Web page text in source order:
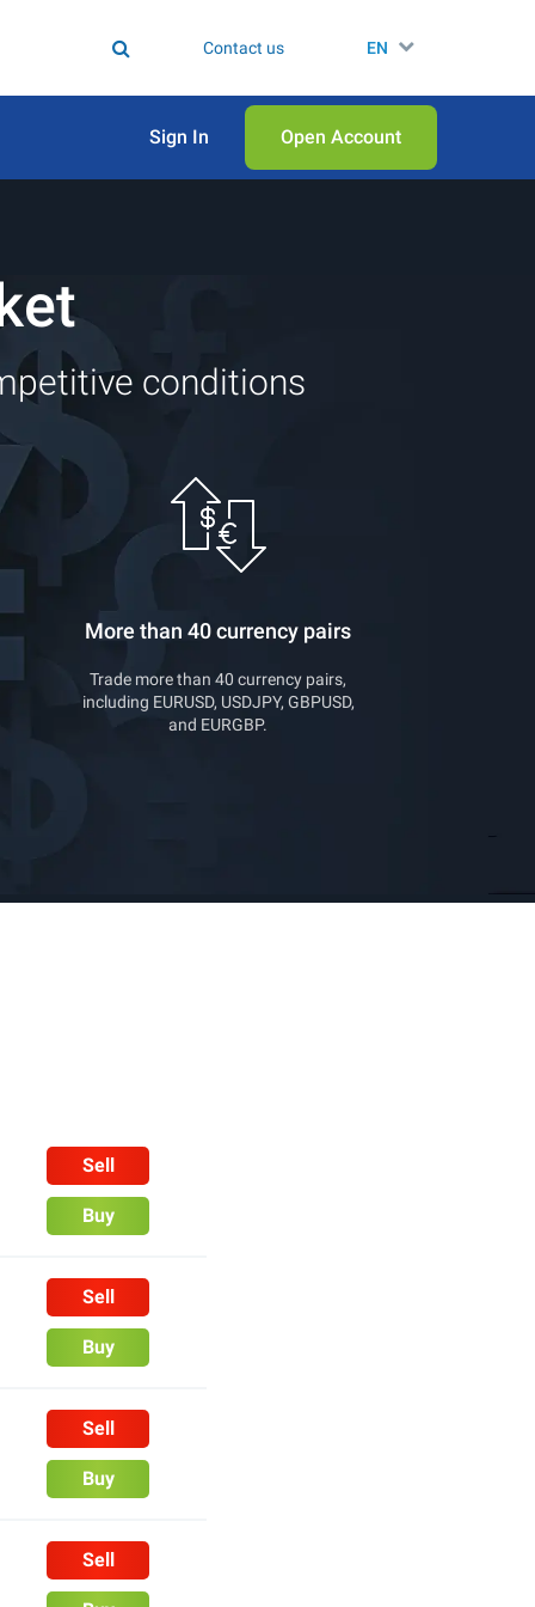
Contact us EN
Sign In Open Аccount
conditions
More than 40 currency pairs
Trade more than 40 currency pairs,
including EURUSD, USDJPY, GBPUSD,
and EURGBP.
Sell
Buy
Sell
Buy
Sell
Buy
Sell